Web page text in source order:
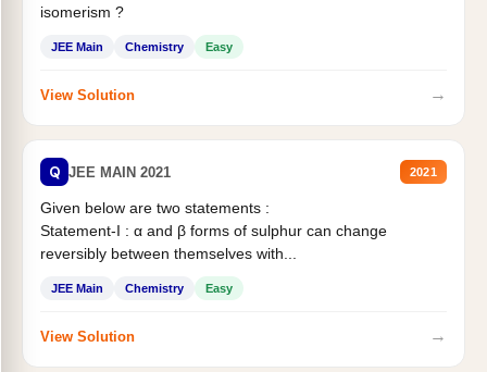
isomerism ?
JEE Main Chemistry Easy
View Solution →
Q JEE MAIN 2021 2021
Given below are two statements :
Statement-I : α and β forms of sulphur can change
reversibly between themselves with...
JEE Main Chemistry Easy
View Solution →